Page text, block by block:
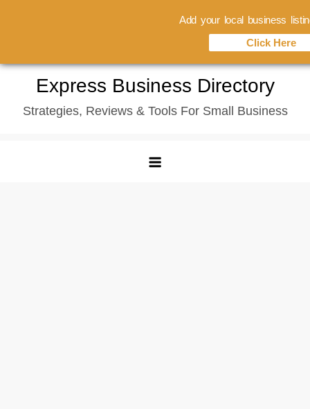
content
Express Business Directory
Strategies, Reviews & Tools For Small Business
Add your local business
Click Here